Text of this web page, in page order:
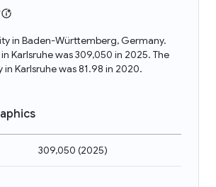
in Baden-Württemberg, Germany.
Karlsruhe was 309,050 in 2025. The
Karlsruhe was 81.98 in 2020.
309,050 (2025)